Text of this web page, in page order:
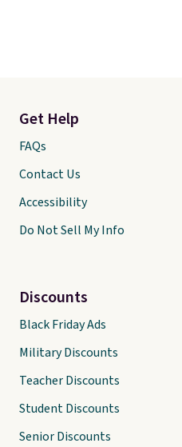
Get Help
FAQs
Contact Us
Accessibility
Do Not Sell My Info
Discounts
Black Friday Ads
Military Discounts
Teacher Discounts
Student Discounts
Senior Discounts